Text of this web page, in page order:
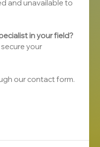
and unavailable to
in your field?
your
our contact form.